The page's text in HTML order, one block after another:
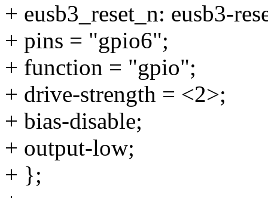
+ eusb3_reset_n: eusb3-
+ pins = "gpio6";
+ function = "gpio";
+ drive-strength = <2>;
+ bias-disable;
+ output-low;
+ };